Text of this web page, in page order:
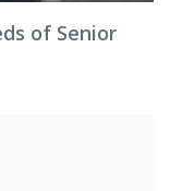
of Senior